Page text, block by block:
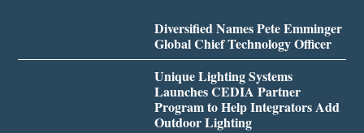
Diversified Names Pete Emminger
Global Chief Technology Officer
Unique Lighting Systems
Launches CEDIA Partner
Program to Help Integrators Add
Outdoor Lighting